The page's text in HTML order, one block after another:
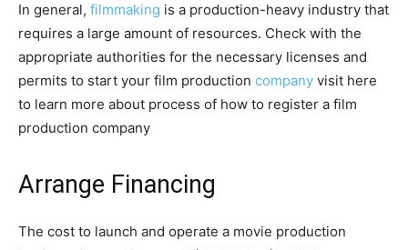
In general, filmmaking is a production-heavy industry that
requires a large amount of resources. Check with the
appropriate authorities for the necessary licenses and
permits to start your film production company visit here
to learn more about process of how to register a film
production company
Arrange Financing
The cost to launch and operate a movie production